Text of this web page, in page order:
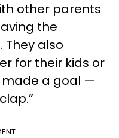
other parents
the
They also
for their kids or
a goal —